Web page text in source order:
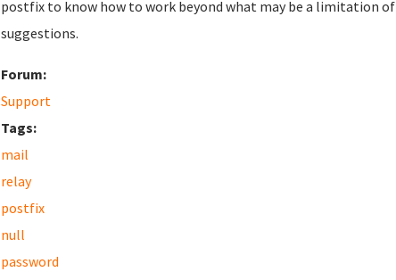
postfix to know how to work beyond what may be a limitation
suggestions.
Forum:
Support
Tags:
mail
relay
postfix
null
password